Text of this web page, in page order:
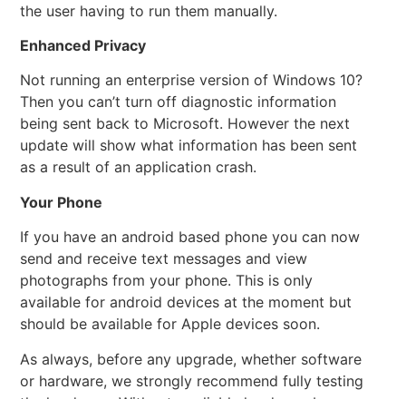
the user having to run them manually.
Enhanced Privacy
Not running an enterprise version of Windows 10?
Then you can’t turn off diagnostic information
being sent back to Microsoft. However the next
update will show what information has been sent
as a result of an application crash.
Your Phone
If you have an android based phone you can now
send and receive text messages and view
photographs from your phone. This is only
available for android devices at the moment but
should be available for Apple devices soon.
As always, before any upgrade, whether software
or hardware, we strongly recommend fully testing